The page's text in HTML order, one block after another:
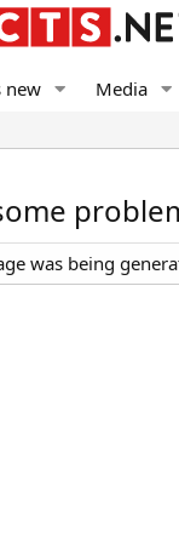
new Media
was being